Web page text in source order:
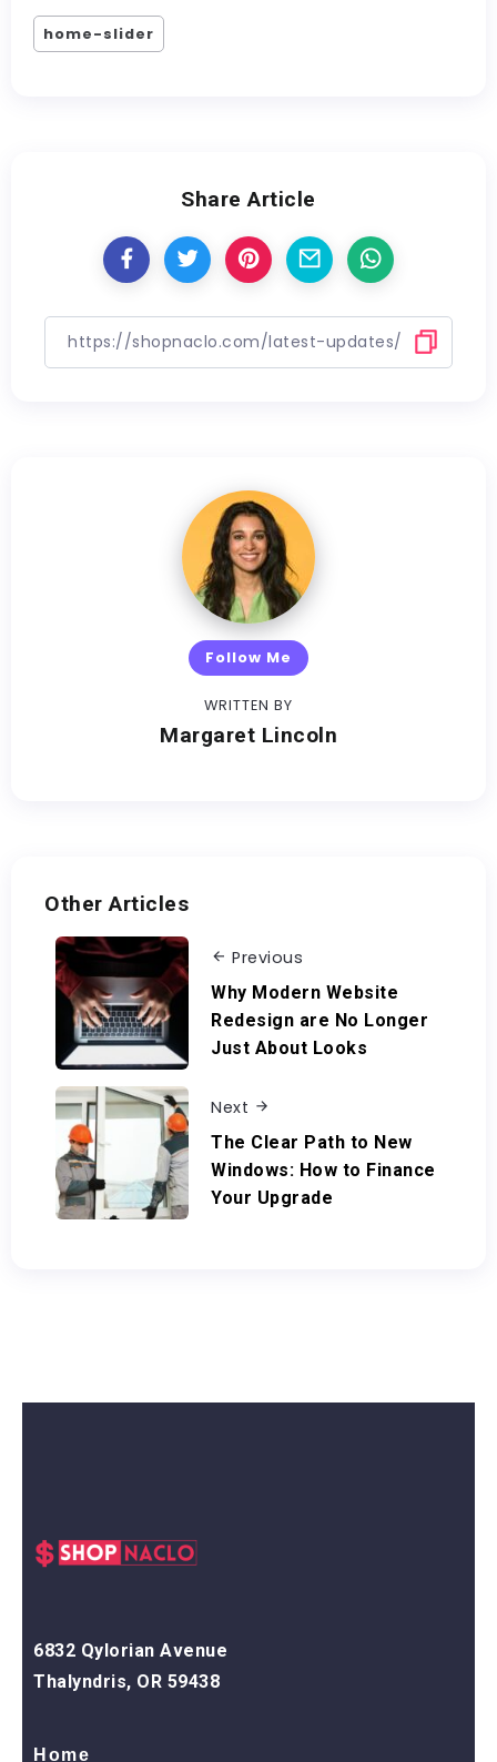
home-slider
Share Article
Follow Me
WRITTEN BY
Margaret Lincoln
Other Articles
Previous
Why Modern Website
Redesign are No Longer
Just About Looks
Next
The Clear Path to New
Windows: How to Finance
Your Upgrade
6832 Qylorian Avenue
Thalyndris, OR 59438
Home